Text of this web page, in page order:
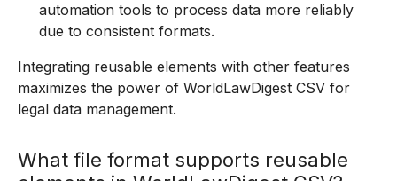
automation tools to process data more reliably
due to consistent formats.
Integrating reusable elements with other features
maximizes the power of WorldLawDigest CSV for
legal data management.
What file format supports reusable